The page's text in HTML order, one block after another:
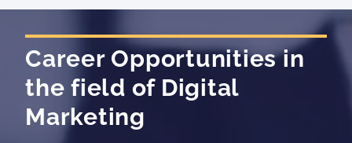
Career Opportunities in
the field of Digital
Marketing